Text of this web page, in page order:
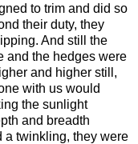
to trim and did so
their duty, they
And still the
and the hedges were
and higher still,
with us would
the sunlight
and breadth
a twinkling, they were